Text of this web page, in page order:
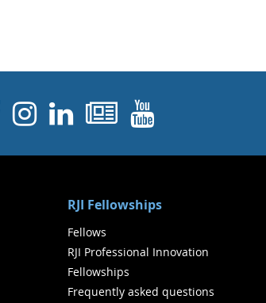
Facebook
Instagram
Linked In
Newsletters
YouTube
RJI Fellowships
Fellows
RJI Professional Innovation
Fellowships
Frequently asked questions